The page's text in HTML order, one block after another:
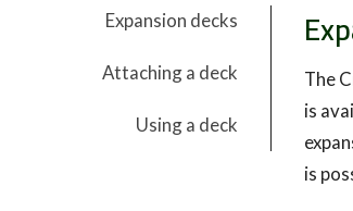
Expansion decks
Attaching a deck
Using a deck
The
is
is